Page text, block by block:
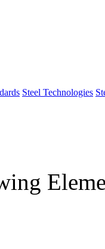
Steel Technologies